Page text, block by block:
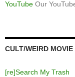
YouTube Our
CULT/WEIRD MOVIE
[re]Search My Trash